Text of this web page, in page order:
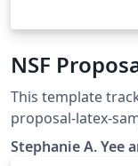
NSF
This template
proposal-latex-
tested to upload
Stephanie A. Yee